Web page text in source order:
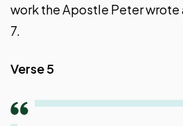
work the Apostle Peter wrote
7.
Verse 5